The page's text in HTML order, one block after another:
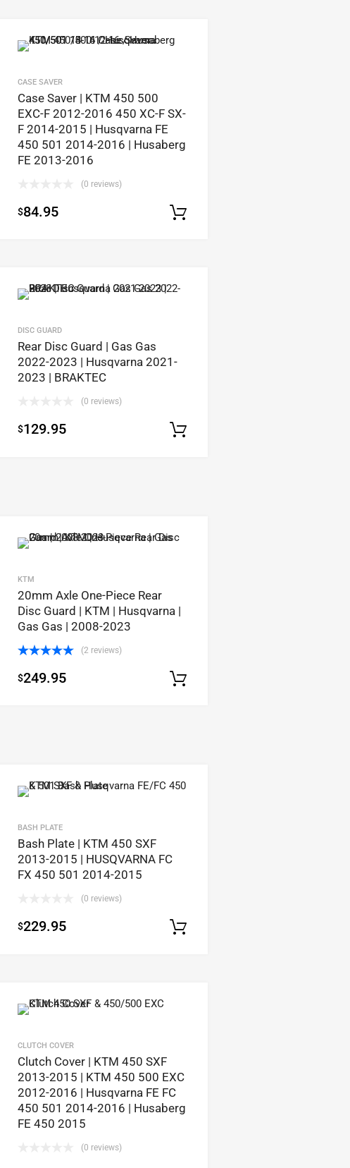
Select options
CASE SAVER
Case Saver | KTM 450 500
EXC-F 2012-2016 450 XC-F SX-
F 2014-2015 | Husqvarna FE
450 501 2014-2016 | Husaberg
FE 2013-2016
(0 reviews)
$84.95
Select options
DISC GUARD
Rear Disc Guard | Gas Gas
2022-2023 | Husqvarna 2021-
2023 | BRAKTEC
(0 reviews)
$129.95
KTM
20mm Axle One-Piece Rear
Disc Guard | KTM | Husqvarna |
Gas Gas | 2008-2023
out of 5
(2 reviews)
$249.95
BASH PLATE
Bash Plate | KTM 450 SXF
2013-2015 | HUSQVARNA FC
FX 450 501 2014-2015
(0 reviews)
$229.95
CLUTCH COVER
Clutch Cover | KTM 450 SXF
2013-2015 | KTM 450 500 EXC
2012-2016 | Husqvarna FE FC
450 501 2014-2016 | Husaberg
FE 450 2015
(0 reviews)